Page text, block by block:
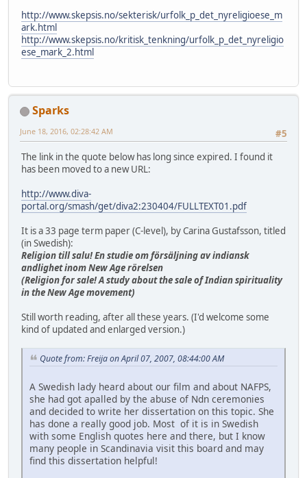
http://www.skepsis.no/sekterisk/urfolk_p_det_nyreligioese_m
ark.html
http://www.skepsis.no/kritisk_tenkning/urfolk_p_det_nyreligio
ese_mark_2.html
Sparks
#5
June 18, 2016, 02:28:42 AM
The link in the quote below has long since expired. I found it
has been moved to a new URL:
http://www.diva-
portal.org/smash/get/diva2:230404/FULLTEXT01.pdf
It is a 33 page term paper (C-level), by Carina Gustafsson, titled
(in Swedish):
Religion till salu! En studie om försäljning av indiansk
andlighet inom New Age rörelsen
(Religion for sale! A study about the sale of Indian spirituality
in the New Age movement)
Still worth reading, after all these years. (I'd welcome some
kind of updated and enlarged version.)
Quote from: Freija on April 07, 2007, 08:44:00 AM
A Swedish lady heard about our film and about NAFPS,
she had got apalled by the abuse of Ndn ceremonies
and decided to write her dissertation on this topic. She
has done a really good job. Most of it is in Swedish
with some English quotes here and there, but I know
many people in Scandinavia visit this board and may
find this dissertation helpful!